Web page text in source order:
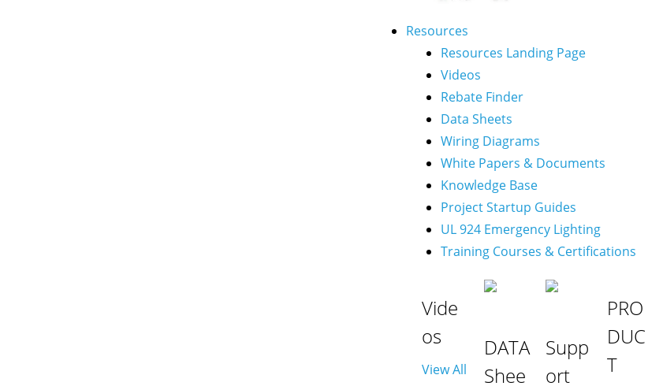
Resources
Resources Landing Page
Videos
Rebate Finder
Data Sheets
Wiring Diagrams
White Papers & Documents
Knowledge Base
Project Startup Guides
UL 924 Emergency Lighting
Training Courses & Certifications
Vide
os
View All
DATA
Shee
Supp
ort
PRO
DUC
T